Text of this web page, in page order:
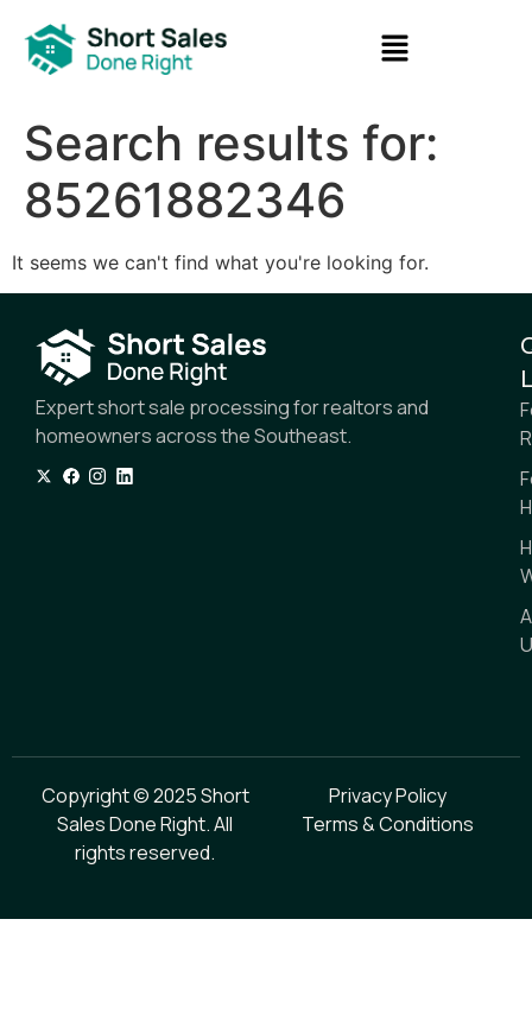
Search results for:
85261882346
It seems we can't find what you're looking for.
Expert short sale processing for realtors and
homeowners across the Southeast.
Copyright © 2025 Short
Sales Done Right. All
rights reserved.
Privacy Policy
Terms & Conditions